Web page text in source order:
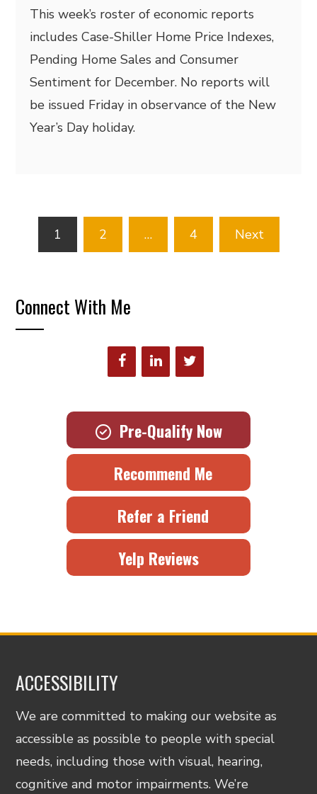
This week’s roster of economic reports
includes Case-Shiller Home Price Indexes,
Pending Home Sales and Consumer
Sentiment for December. No reports will
be issued Friday in observance of the New
Year’s Day holiday.
Posts
pagination
1 2 … 4 Next
Connect With Me
Pre-Qualify Now
Recommend Me
Refer a Friend
Yelp Reviews
ACCESSIBILITY
We are committed to making our website as
accessible as possible to people with special
needs, including those with visual, hearing,
cognitive and motor impairments. We’re